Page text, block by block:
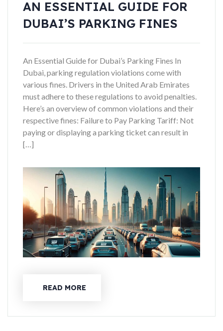
AN ESSENTIAL GUIDE FOR
DUBAI’S PARKING FINES
An Essential Guide for Dubai’s Parking Fines In
Dubai, parking regulation violations come with
various fines. Drivers in the United Arab Emirates
must adhere to these regulations to avoid penalties.
Here’s an overview of common violations and their
respective fines: Failure to Pay Parking Tariff: Not
paying or displaying a parking ticket can result in
[…]
READ MORE